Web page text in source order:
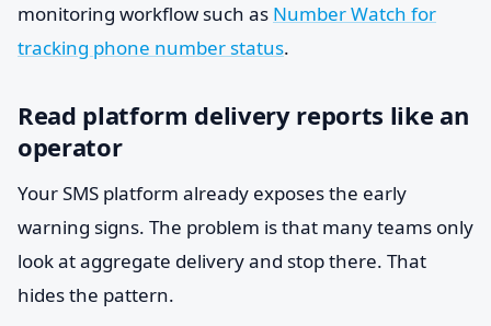
monitoring workflow such as Number Watch for
tracking phone number status.
Read platform delivery reports like an
operator
Your SMS platform already exposes the early
warning signs. The problem is that many teams only
look at aggregate delivery and stop there. That
hides the pattern.